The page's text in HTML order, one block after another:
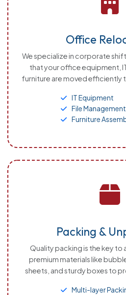
Office
We specialize in corporate
that your office equipment,
furniture are moved efficiently
IT Equipment
File Management
Furniture
Packing &
Quality packing is the key to
premium materials like
sheets, and sturdy boxes to
Multi-layer